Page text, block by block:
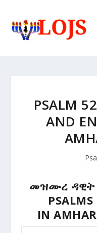
PSALM
AND
መዝሙረ ዳዊት
IN